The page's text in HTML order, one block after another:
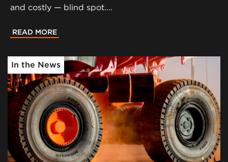
and costly — blind spot.…
READ MORE
In the News